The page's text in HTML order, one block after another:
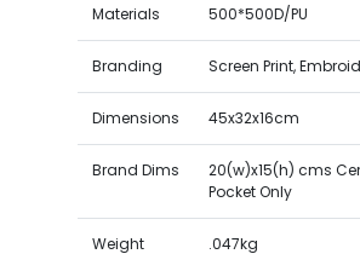
Materials 500*500D/PU
Branding Screen Print,
Dimensions 45x32x16cm
Brand Dims
20(w)x15(h) cms
Pocket Only
Weight .047kg